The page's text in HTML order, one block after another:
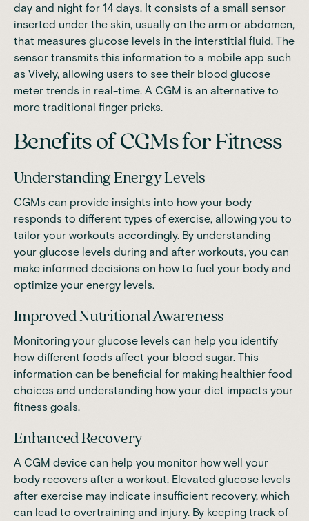
day and night for 14 days. It consists of a small sensor
inserted under the skin, usually on the arm or abdomen,
that measures glucose levels in the interstitial fluid. The
sensor transmits this information to a mobile app such
as Vively, allowing users to see their blood glucose
meter trends in real-time. A CGM is an alternative to
more traditional finger pricks.
Benefits of CGMs for Fitness
Understanding Energy Levels
CGMs can provide insights into how your body
responds to different types of exercise, allowing you to
tailor your workouts accordingly. By understanding
your glucose levels during and after workouts, you can
make informed decisions on how to fuel your body and
optimize your energy levels.
Improved Nutritional Awareness
Monitoring your glucose levels can help you identify
how different foods affect your blood sugar. This
information can be beneficial for making healthier food
choices and understanding how your diet impacts your
fitness goals.
Enhanced Recovery
A CGM device can help you monitor how well your
body recovers after a workout. Elevated glucose levels
after exercise may indicate insufficient recovery, which
can lead to overtraining and injury. By keeping track of